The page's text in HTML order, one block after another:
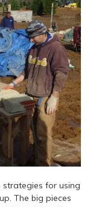
strategies for using
The big pieces